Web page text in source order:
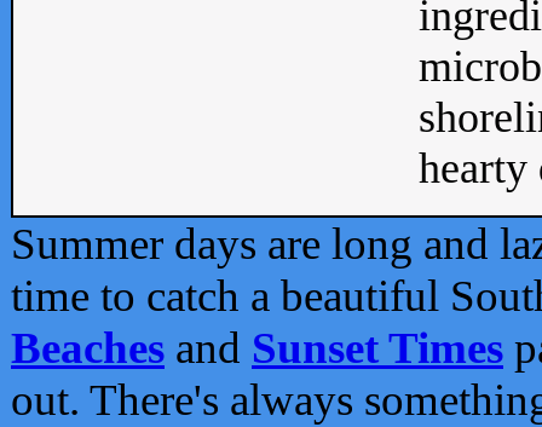
Summer days are long and
time to catch a beautiful
Beaches and Sunset Times
out. There's always